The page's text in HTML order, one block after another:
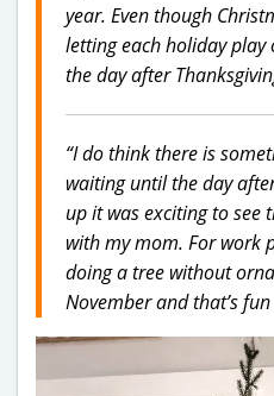
year. Even though
letting each holiday play
the day after
“I do think there is
waiting until the day
up it was exciting to see
with my mom. For work
doing a tree without
November and that’s